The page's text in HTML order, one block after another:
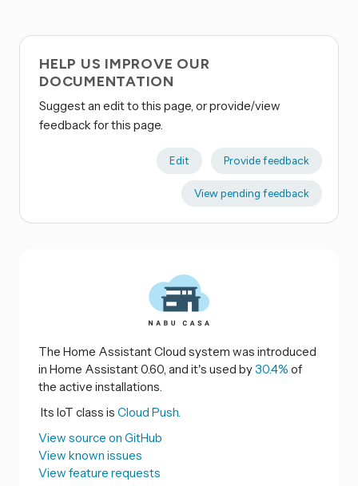
HELP US IMPROVE OUR
DOCUMENTATION
Suggest an edit to this page, or provide/view
feedback for this page.
Edit Provide feedback
View pending feedback
The Home Assistant Cloud system was introduced
in Home Assistant 0.60, and it's used by30.4% of
the active installations.
Its IoT class is Cloud Push.
View source on GitHub
View known issues
View feature requests